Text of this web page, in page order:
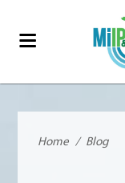
Home / Blog